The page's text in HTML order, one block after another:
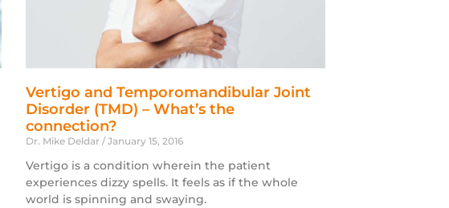
Vertigo and Temporomandibular Joint
Disorder (TMD) – What’s the
connection?
Dr. Mike Deldar January 15, 2016
Vertigo is a condition wherein the patient
experiences dizzy spells. It feels as if the whole
world is spinning and swaying.